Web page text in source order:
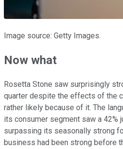
Image source: Getty Images.
Now what
Rosetta Stone saw surprisingly
quarter despite the effects of the
rather likely because of it. The
its consumer segment saw a 42%
surpassing its seasonally strong
business had been strong before